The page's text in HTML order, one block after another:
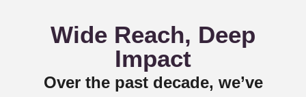
Wide Reach, Deep
Impact
Over the past decade, we’ve